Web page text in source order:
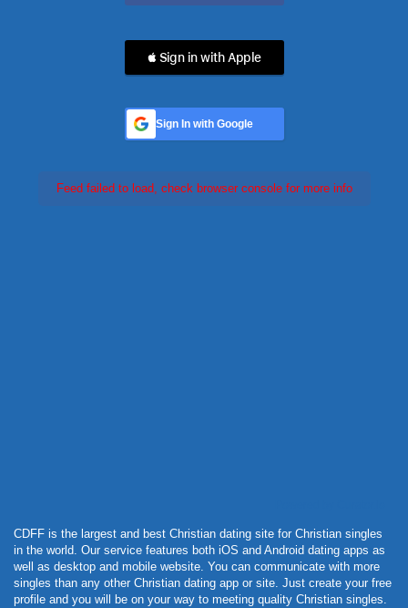
 Sign in with Apple
Sign In with Google
Feed failed to load, check browser console for more info
CDFF is the largest and best Christian dating site for Christian singles
in the world. Our service features both iOS and Android dating apps as
well as desktop and mobile website. You can communicate with more
singles than any other Christian dating app or site. Just create your free
profile and you will be on your way to meeting quality Christian singles.